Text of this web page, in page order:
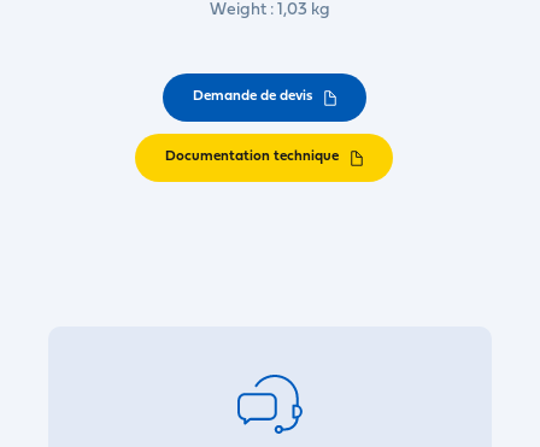
Weight : 1,03 kg
Demande de devis
Documentation technique